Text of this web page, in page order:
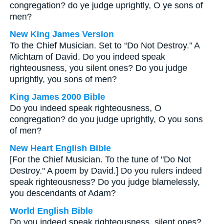
congregation? do ye judge uprightly, O ye sons of
men?
New King James Version
To the Chief Musician. Set to “Do Not Destroy.” A
Michtam of David. Do you indeed speak
righteousness, you silent ones? Do you judge
uprightly, you sons of men?
King James 2000 Bible
Do you indeed speak righteousness, O
congregation? do you judge uprightly, O you sons
of men?
New Heart English Bible
[For the Chief Musician. To the tune of "Do Not
Destroy." A poem by David.] Do you rulers indeed
speak righteousness? Do you judge blamelessly,
you descendants of Adam?
World English Bible
Do you indeed speak righteousness, silent ones?